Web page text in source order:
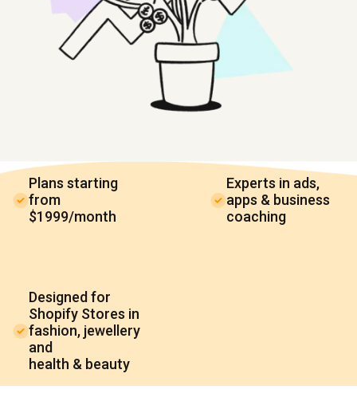
Plans starting
from
$1999/month
Experts in ads,
apps & business
coaching
Designed for
Shopify Stores in
fashion, jewellery
and
health & beauty